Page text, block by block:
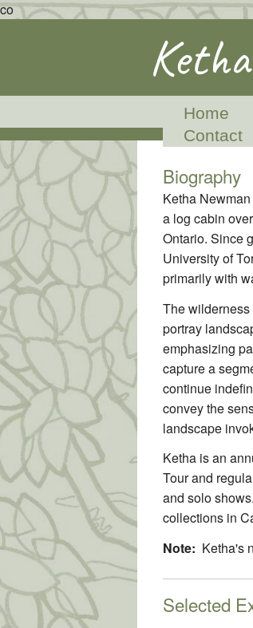
co
Home
Contact
Biography
Ketha
a log cabin
Ontario. Since
University of
primarily with
The
portray
emphasizing
capture a
continue
convey the
landscape
Ketha is an
Tour and
and solo
collections in
Note: Ketha's
Selected